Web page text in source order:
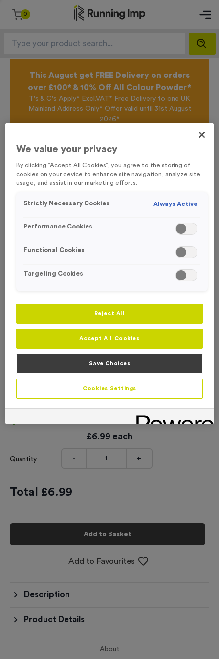
0
This August get FREE Delivery on orders
over £100* & 10% Off All Colour Powder*
T's & C's Apply* Excl.VAT* Free Delivery to one UK
Mainland Address Only* Offer valid until 31st August
2026*
offers, New Products and Delivery information this
‘Cyclists Mount Here’ Event Sign
In stock
£6.99 each
Quantity - +
Total £6.99
Add to Basket
Add to Favourites
Description
Product Details
About
We value your privacy
By clicking “Accept All Cookies”, you agree to the storing of
cookies on your device to enhance site navigation, analyze site
usage, and assist in our marketing efforts.
Strictly Necessary Cookies Always Active
Performance Cookies
Functional Cookies
Targeting Cookies
Reject All
Accept All Cookies
Save Choices
Cookies Settings